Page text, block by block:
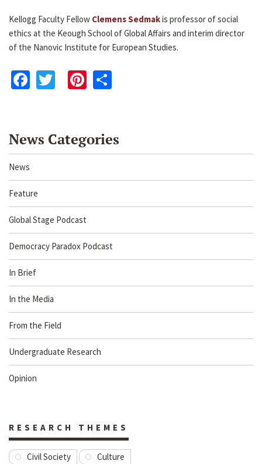
Kellogg Faculty Fellow Clemens Sedmakis professor of social
ethics at the Keough School of Global Affairs and interim director
of the Nanovic Institute for European Studies.
Facebook
TwitterPinterest
News Categories
News
Feature
Global Stage Podcast
Democracy Paradox Podcast
In Brief
In the Media
From the Field
Undergraduate Research
Opinion
RESEARCH THEMES
Civil Society Culture